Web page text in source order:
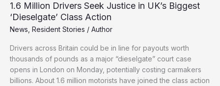
1.6 Million Drivers Seek Justice in UK’s Biggest
‘Dieselgate’ Class Action
News Resident Stories / Author
Drivers across Britain could be in line for payouts worth
thousands of pounds as a major “dieselgate” court case
opens in London on Monday, potentially costing carmakers
billions. About 1.6 million motorists have joined the class action